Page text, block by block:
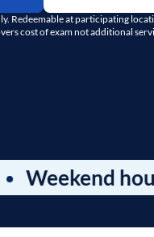
Redeemable at participating
cost of exam not additional
hours